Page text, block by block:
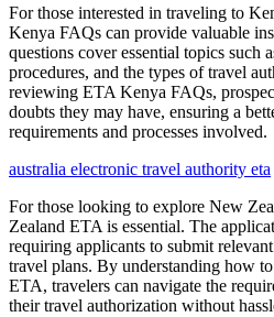
For those interested in traveling to
Kenya FAQs can provide valuable
questions cover essential topics such
procedures, and the types of travel
reviewing ETA Kenya FAQs,
doubts they may have, ensuring a
requirements and processes involved.
australia electronic travel authority eta
For those looking to explore New
Zealand ETA is essential. The
requiring applicants to submit
travel plans. By understanding how
ETA, travelers can navigate the
their travel authorization without